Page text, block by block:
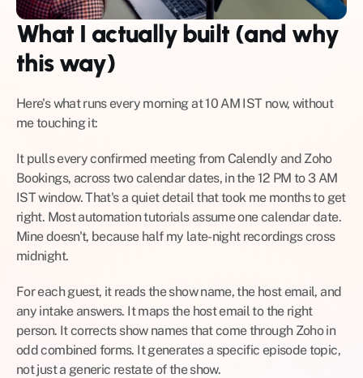
What I actually built (and why
this way)
Here's what runs every morning at 10 AM IST now, without
me touching it:
It pulls every confirmed meeting from Calendly and Zoho
Bookings, across two calendar dates, in the 12 PM to 3 AM
IST window. That's a quiet detail that took me months to get
right. Most automation tutorials assume one calendar date.
Mine doesn't, because half my late-night recordings cross
midnight.
For each guest, it reads the show name, the host email, and
any intake answers. It maps the host email to the right
person. It corrects show names that come through Zoho in
odd combined forms. It generates a specific episode topic,
not just a generic restate of the show.